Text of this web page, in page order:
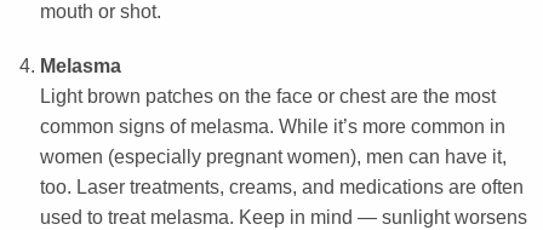
mouth or shot.
Melasma
Light brown patches on the face or chest are the most
common signs of melasma. While it’s more common in
women (especially pregnant women), men can have it,
too. Laser treatments, creams, and medications are often
used to treat melasma. Keep in mind — sunlight worsens